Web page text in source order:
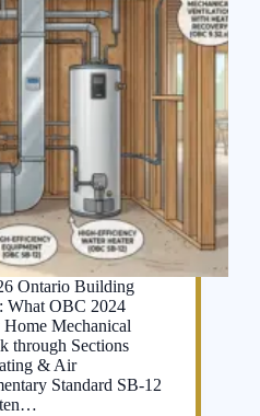
Ontario Building
What OBC 2024
Mechanical
through Sections
& Air
Standard SB-12